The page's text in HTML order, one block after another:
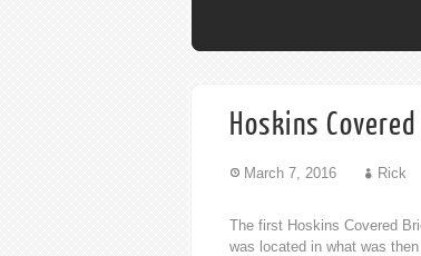
Hoskins
March 7, 2016 Rick
The first Hoskins Covered
was located in what was